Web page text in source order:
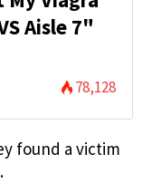
Aisle 7"
78,128
found a victim